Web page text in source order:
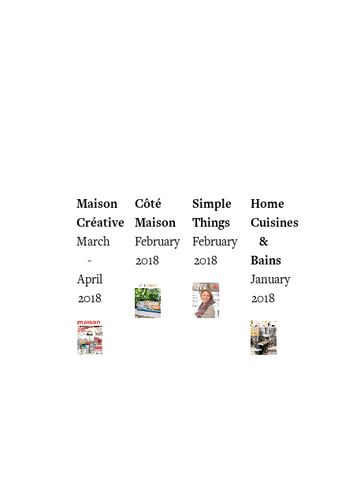
Maison
Créative
March
-
April
2018
Côté
Maison
February
2018
Simple
Things
February
2018
Home
Cuisines
&
Bains
January
2018